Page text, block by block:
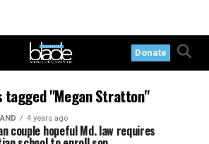
Donate
tagged "Megan Stratton"
4 years ago
couple hopeful Md. law requires